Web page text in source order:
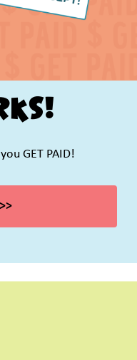
GET PAID!